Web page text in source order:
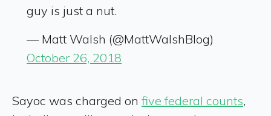
guy is just a nut.
— Matt Walsh (@MattWalshBlog)
October 26, 2018
Sayoc was charged on five federal counts,